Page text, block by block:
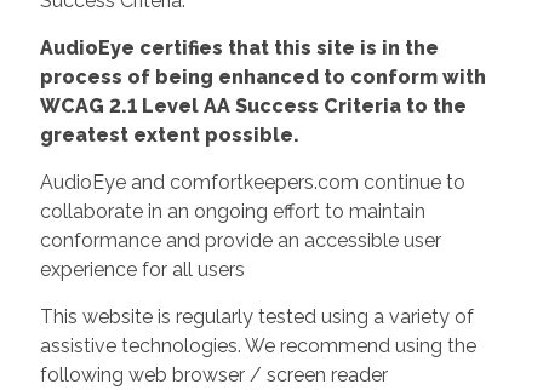
AudioEye certifies that this site is in the
process of being enhanced to conform with
WCAG 2.1 Level AA Success Criteria to the
greatest extent possible.
AudioEye and comfortkeepers.com continue to
collaborate in an ongoing effort to maintain
conformance and provide an accessible user
experience for all users
This website is regularly tested using a variety of
assistive technologies. We recommend using the
following web browser / screen reader